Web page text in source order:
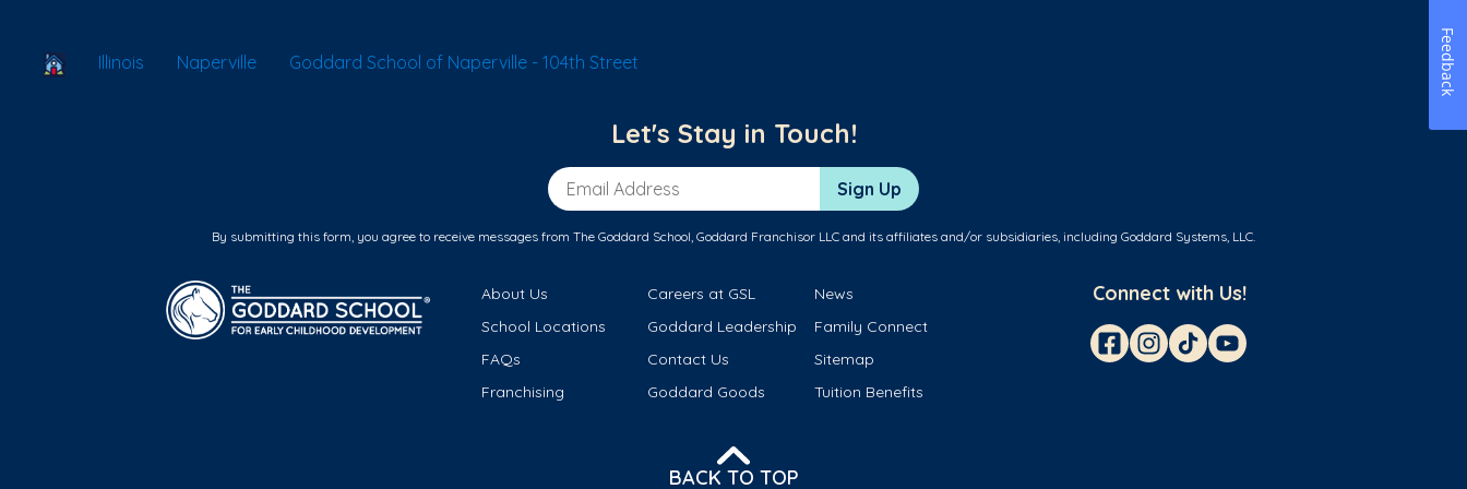
School Locator
Illinois Naperville Goddard School of Naperville - 104th Street
Let's Stay in Touch!
Email Address Sign Up
By submitting this form, you agree to receive messages from The Goddard School, Goddard Franchisor LLC and its affiliates and/or subsidiaries, including Goddard Systems, LLC.
About Us Careers at GSL
News
School Locations
Goddard Leadership
Family Connect
FAQs
Contact Us
Sitemap
Franchising
Goddard Goods Tuition Benefits
Connect with Us!
BACK TO TOP
Feedback